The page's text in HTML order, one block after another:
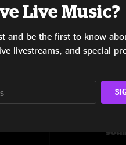
Live Music?
and be the first to know
livestreams, and special